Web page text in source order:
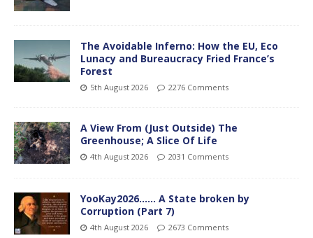
The Avoidable Inferno: How the EU, Eco
Lunacy and Bureaucracy Fried France’s
Forest
5th August 2026 2276 Comments
A View From (Just Outside) The
Greenhouse; A Slice Of Life
4th August 2026 2031 Comments
YooKay2026…… A State broken by
Corruption (Part 7)
4th August 2026 2673 Comments